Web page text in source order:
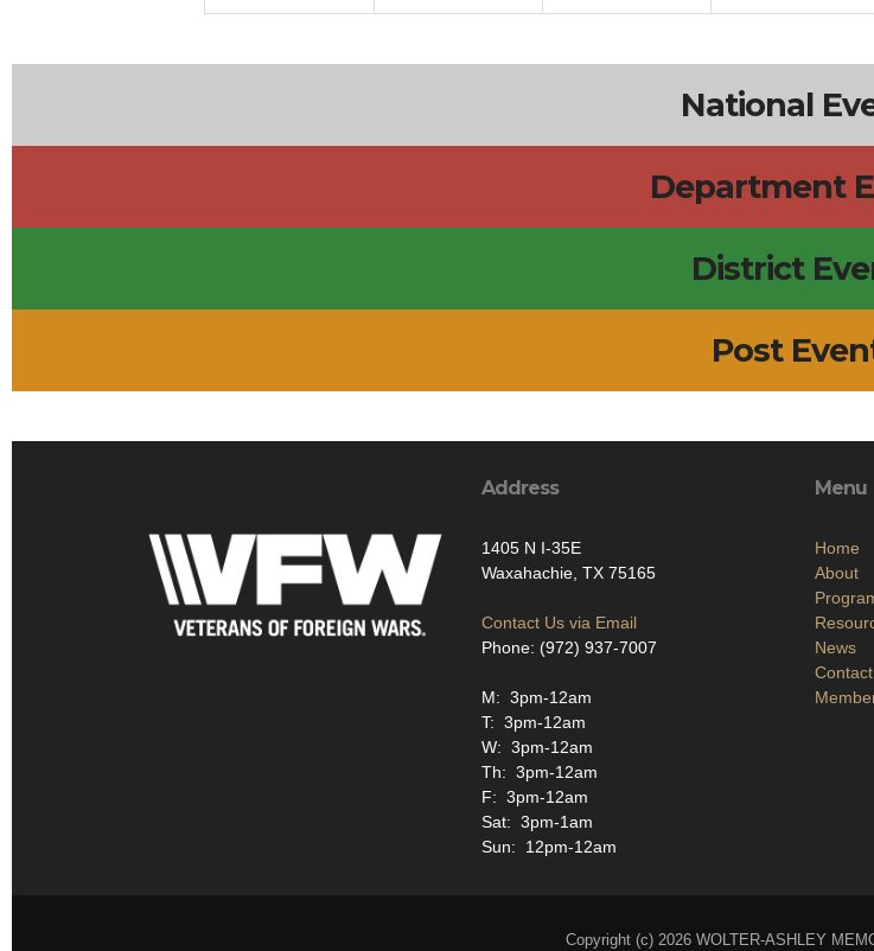
National
Department
District
Post
Address
1405 N I-35E
Waxahachie, TX 75165
Contact Us via Email
Phone: (972) 937-7007
M: 3pm-12am
T: 3pm-12am
W: 3pm-12am
Th: 3pm-12am
F: 3pm-12am
Sat: 3pm-1am
Sun: 12pm-12am
Menu
Home
About
News
Contact
Copyright (c) 2026 WOLTER-ASHLEY